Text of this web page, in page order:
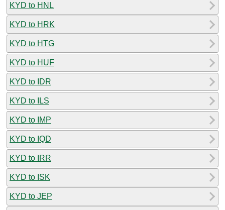
KYD to HNL
KYD to HRK
KYD to HTG
KYD to HUF
KYD to IDR
KYD to ILS
KYD to IMP
KYD to IQD
KYD to IRR
KYD to ISK
KYD to JEP